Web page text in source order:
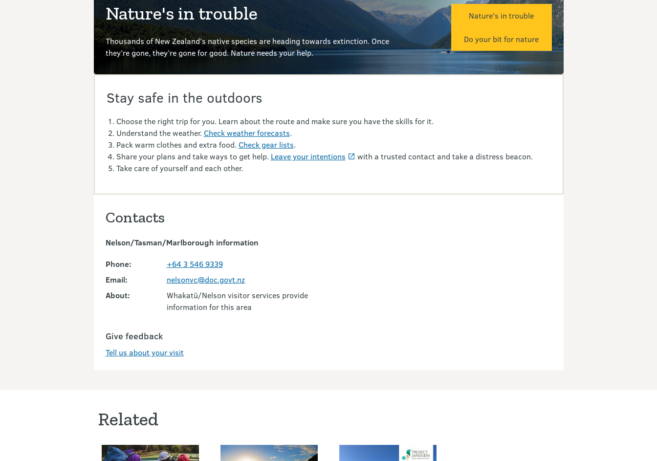
Nature's in trouble
Thousands of New Zealand’s native species are heading towards extinction. Once
they’re gone, they’re gone for good.Nature needs your help.
Nature's in trouble
Do your bit for nature
Stay safe in the outdoors
Choose the right trip for you. Learn about the route and make sure you have the skills for it.
Understand the weather. Check weather forecasts.
Pack warm clothes and extra food. Check gear lists.
Share your plans and take ways to get help. Leave your intentions
with a trusted contact and take a distress beacon.
Take care of yourself and each other.
Contacts
Nelson/Tasman/Marlborough information
Phone:
+64 3 546 9339
Email:
nelsonvc@doc.govt.nz
About:
Whakatū/Nelson visitor services provide
information for this area
Give feedback
Tell us about your visit
Related